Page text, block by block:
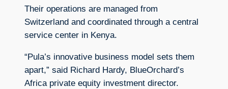
Their operations are managed from
Switzerland and coordinated through a central
service center in Kenya.
“Pula’s innovative business model sets them
apart,” said Richard Hardy, BlueOrchard’s
Africa private equity investment director.